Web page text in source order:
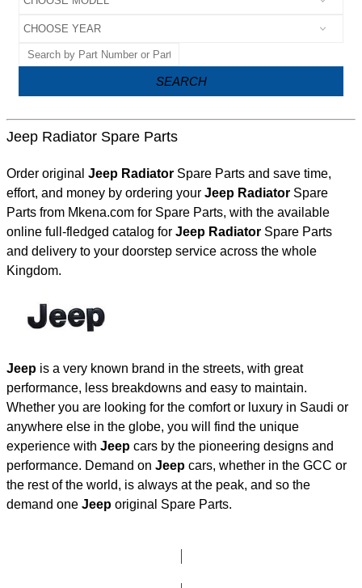
SEARCH
Jeep Radiator Spare Parts
Order original Jeep Radiator Spare Parts and save time,
effort, and money by ordering your
Jeep Radiator Spare
Parts from Mkena.com for Spare Parts, with the available
online full-fledged catalog for
Jeep Radiator Spare Parts
and delivery to your doorstep service across the whole
Kingdom.
Jeep is a very known brand in the streets, with great
performance, less breakdowns and easy to maintain.
Whether you are looking for the comfort or luxury in Saudi or
anywhere else in the globe, you will find the unique
experience with Jeep cars by the pioneering designs and
performance. Demand on Jeep cars, whether in the GCC or
the rest of the world, is always at the peak, and so the
demand one Jeep original Spare Parts.